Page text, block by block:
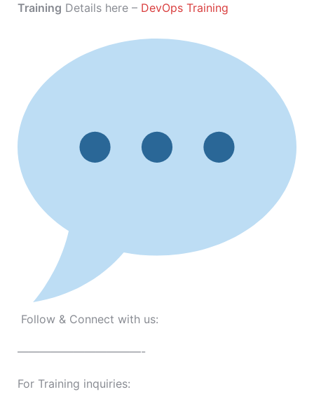
Training Details here – DevOps Training
Follow & Connect with us:
———————————-
For Training inquiries: